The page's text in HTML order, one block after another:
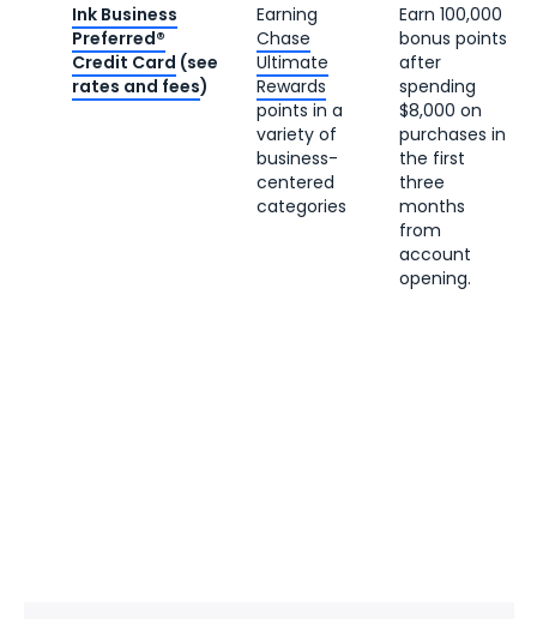
Ink Business
Preferred®
Credit Card (see
rates and fees)
Earning
Chase
Ultimate
Rewards
points in a
variety of
business-
centered
categories
Earn 100,000
bonus points
after
spending
$8,000 on
purchases in
the first
three
months
from
account
opening.